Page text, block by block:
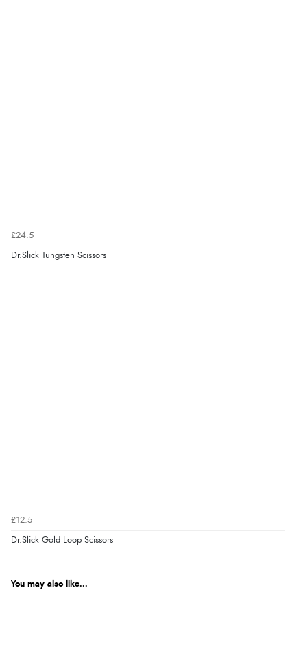
£24.5
Dr.Slick Tungsten Scissors
£12.5
Dr.Slick Gold Loop Scissors
You may also like...